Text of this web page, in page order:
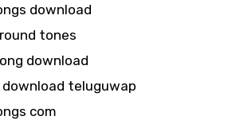
download
tones
download
teluguwap
com